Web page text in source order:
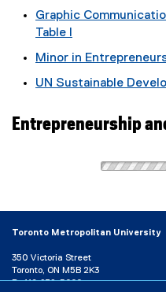
Graphic
Table I
Minor in
UN Sustainable
Entrepreneurship
Toronto Metropolitan University
350 Victoria Street
Toronto, ON M5B 2K3
P: 416-979-5000